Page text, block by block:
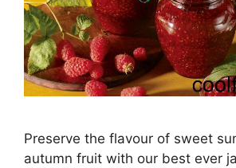
Preserve the flavour of sweet
autumn fruit with our best ever